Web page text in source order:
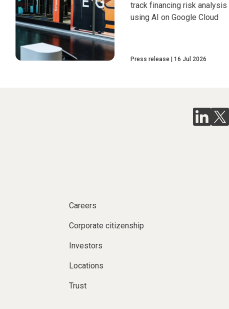
track financing risk analysis
using AI on Google Cloud
Press release 16 Jul 2026
Careers
Corporate citizenship
Investors
Locations
Trust